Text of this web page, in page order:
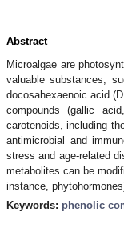
Abstract
Microalgae are
valuable substances,
docosahexaenoic acid
compounds (gallic
carotenoids, including
antimicrobial and
stress and age-related
metabolites can be
instance,
Keywords: phenolic